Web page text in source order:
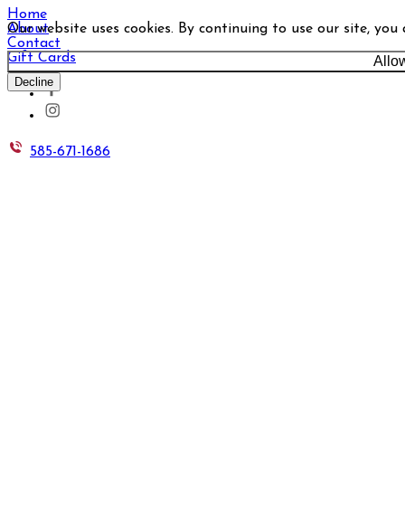
Our website uses cookies. By continuing to use our site,
Decline
Home
About
Contact
Gift Cards
585-671-1686